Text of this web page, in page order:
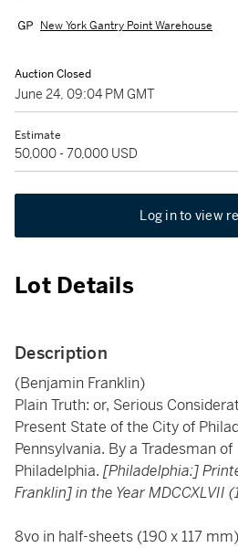
New York Gantry Point Warehouse
Auction Closed
June 24, 09:04 PM GMT
Estimate
50,000 - 70,000 USD
Log in to view
Lot Details
Description
(Benjamin Franklin)
Plain Truth: or, Serious
Present State of the City of
Pennsylvania. By a Tradesman of
Philadelphia. [Philadelphia:]
Franklin] in the Year MDCCXLVII
8vo in half-sheets (190 x 117